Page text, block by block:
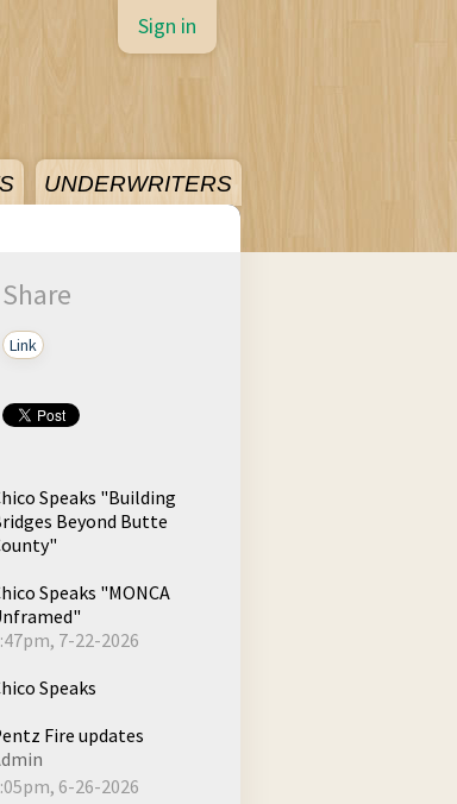
UNDERWRITERS
Sign in
Share
Link
Speaks "Building
Beyond Butte
Speaks "MONCA
7-22-2026
Speaks
Fire updates
6-26-2026